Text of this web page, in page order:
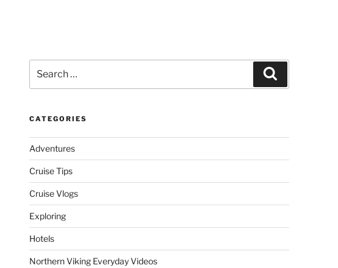
for:
CATEGORIES
Adventures
Cruise Tips
Cruise Vlogs
Exploring
Hotels
Northern Viking Everyday Videos